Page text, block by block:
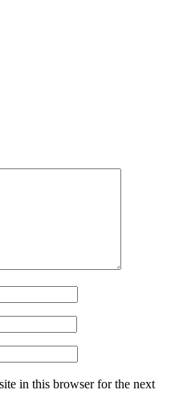
in this browser for the next